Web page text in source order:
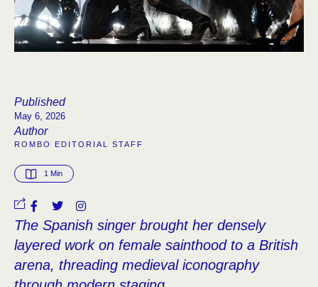
Published
May 6, 2026
Author
ROMBO EDITORIAL STAFF
1 Min
The Spanish singer brought her densely
layered work on female sainthood to a British
arena, threading medieval iconography